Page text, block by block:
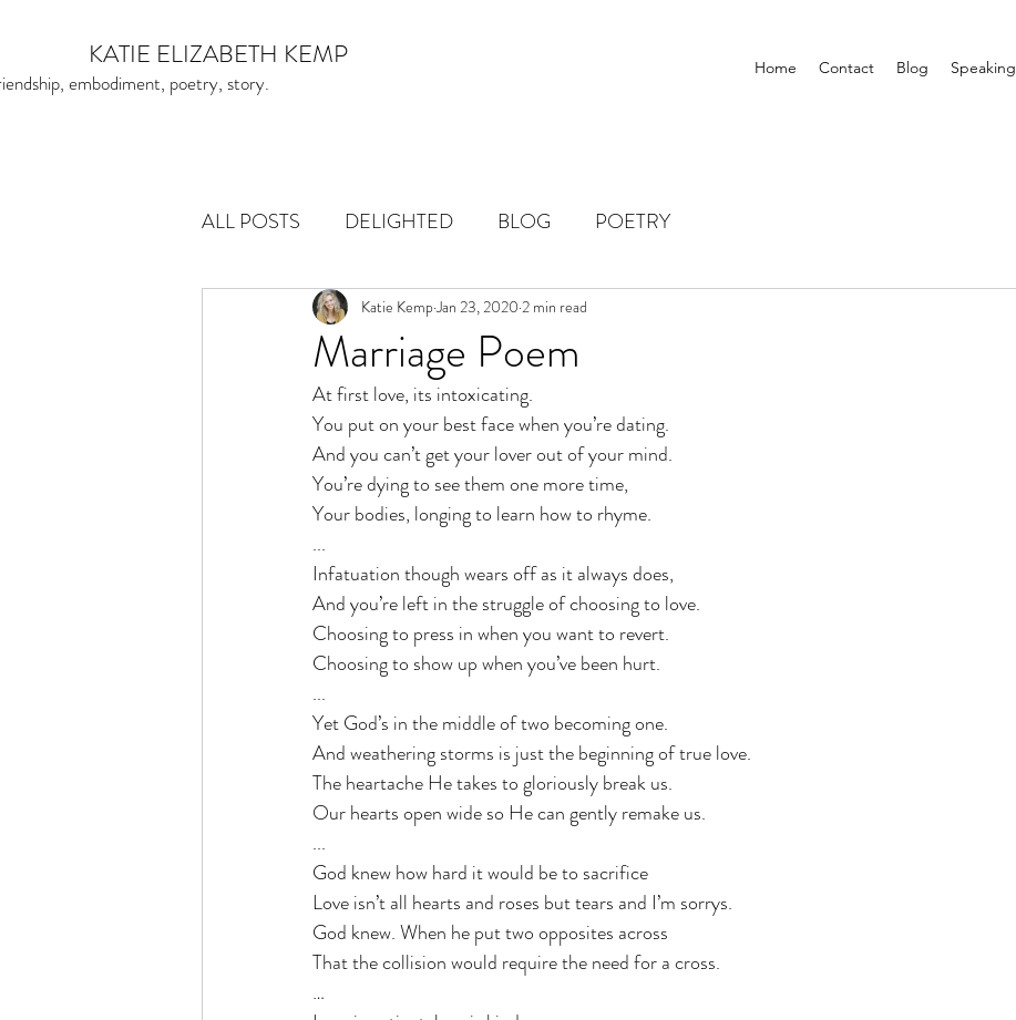
KATIE ELIZABETH KEMP Home Contact Blog Speaking
embodiment, poetry, story.
ALL POSTS DELIGHTED BLOG POETRY
Marriage Poem
Katie Kemp Jan 23, 2020 2 min read
At first love, its intoxicating.
You put on your best face when you’re dating.
And you can’t get your lover out of your mind.
You’re dying to see them one more time,
Your bodies, longing to learn how to rhyme.
...
Infatuation though wears off as it always does,
And you’re left in the struggle of choosing to love.
Choosing to press in when you want to revert.
Choosing to show up when you’ve been hurt.
...
Yet God’s in the middle of two becoming one.
And weathering storms is just the beginning of true love.
The heartache He takes to gloriously break us.
Our hearts open wide so He can gently remake us.
...
God knew how hard it would be to sacrifice
Love isn’t all hearts and roses but tears and I’m sorrys.
God knew. When he put two opposites across
That the collision would require the need for a cross.
…